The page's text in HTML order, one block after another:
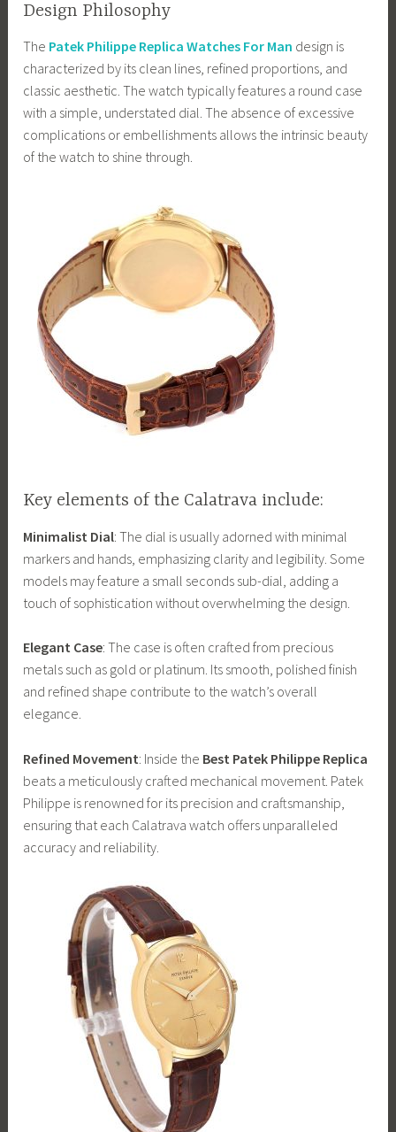
Design Philosophy
The Patek Philippe Replica Watches For Man design is
characterized by its clean lines, refined proportions, and
classic aesthetic. The watch typically features a round case
with a simple, understated dial. The absence of excessive
complications or embellishments allows the intrinsic beauty
of the watch to shine through.
Key elements of the Calatrava include:
Minimalist Dial: The dial is usually adorned with minimal
markers and hands, emphasizing clarity and legibility. Some
models may feature a small seconds sub-dial, adding a
touch of sophistication without overwhelming the design.
Elegant Case: The case is often crafted from precious
metals such as gold or platinum. Its smooth, polished finish
and refined shape contribute to the watch’s overall
elegance.
Refined Movement: Inside the Best Patek Philippe Replica
beats a meticulously crafted mechanical movement. Patek
Philippe is renowned for its precision and craftsmanship,
ensuring that each Calatrava watch offers unparalleled
accuracy and reliability.